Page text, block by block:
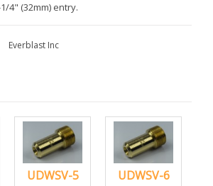
4" (32mm) entry.
Everblast Inc
UDWSV-5 UDWSV-6